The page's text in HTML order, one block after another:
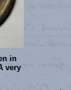
in
very